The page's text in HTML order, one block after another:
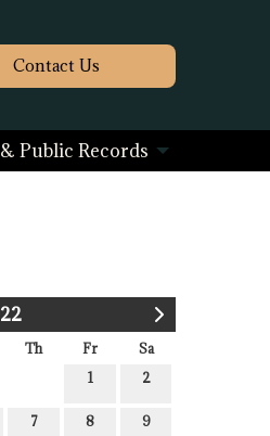
Contact Us
Public Records
Th Fr
Sa
1
2
7 8 9